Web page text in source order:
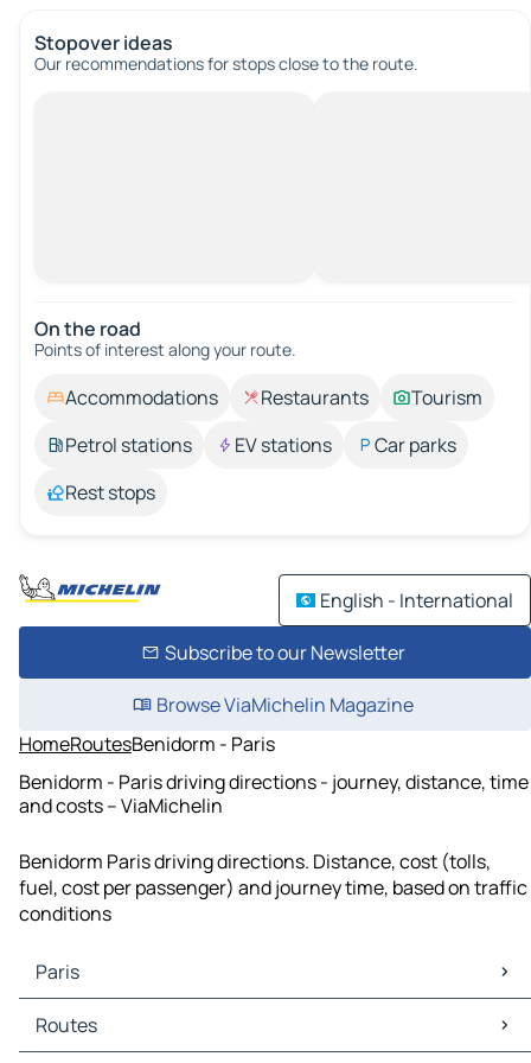
Stopover ideas
Our recommendations for stops close to the route.
On the road
Points of interest along your route.
Accommodations Restaurants
Tourism
Petrol stations
EV stations
Car parks
Rest stops
English - International
Subscribe to our Newsletter
Browse ViaMichelin Magazine
HomeRoutesBenidorm - Paris
Benidorm - Paris driving directions - journey, distance, time
and costs – ViaMichelin
Benidorm Paris driving directions. Distance, cost (tolls,
fuel, cost per passenger) and journey time, based on traffic
conditions
Paris
Paris Maps
Paris Traffic
Routes